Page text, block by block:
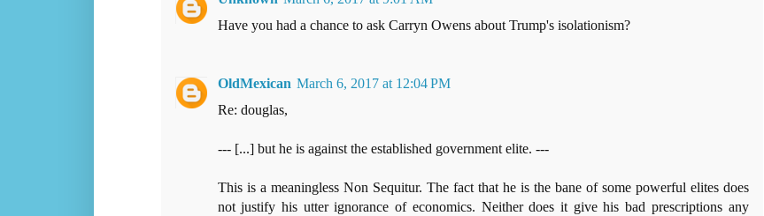
Have you had a chance to ask Carryn Owens about Trump's isolationism?
OldMexican March 6, 2017 at 12:04 PM
Re: douglas,
--- [...] but he is against the established government elite. ---
This is a meaningless Non Sequitur. The fact that he is the bane of some powerful elites does
not justify his utter ignorance of economics. Neither does it give his bad prescriptions any